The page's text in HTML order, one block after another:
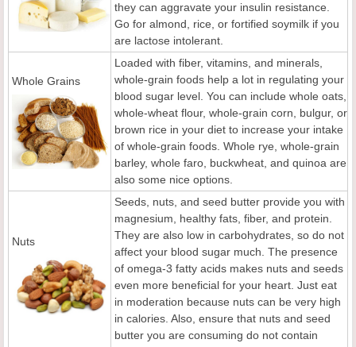
they can aggravate your insulin resistance.
Go for almond, rice, or fortified soymilk if you
are lactose intolerant.
Whole Grains
Loaded with fiber, vitamins, and minerals,
whole-grain foods help a lot in regulating your
blood sugar level. You can include whole oats,
whole-wheat flour, whole-grain corn, bulgur, or
brown rice in your diet to increase your intake
of whole-grain foods. Whole rye, whole-grain
barley, whole faro, buckwheat, and quinoa are
also some nice options.
Nuts
Seeds, nuts, and seed butter provide you with
magnesium, healthy fats, fiber, and protein.
They are also low in carbohydrates, so do not
affect your blood sugar much. The presence
of omega-3 fatty acids makes nuts and seeds
even more beneficial for your heart. Just eat
in moderation because nuts can be very high
in calories. Also, ensure that nuts and seed
butter you are consuming do not contain